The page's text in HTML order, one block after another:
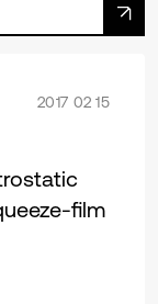
2017 02 15
film